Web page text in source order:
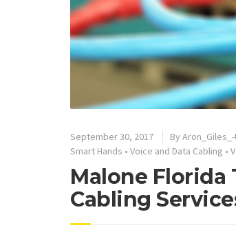
September 30, 2017 By
Smart Hands • Voice and Data Cabling •
Malone Florida
Cabling